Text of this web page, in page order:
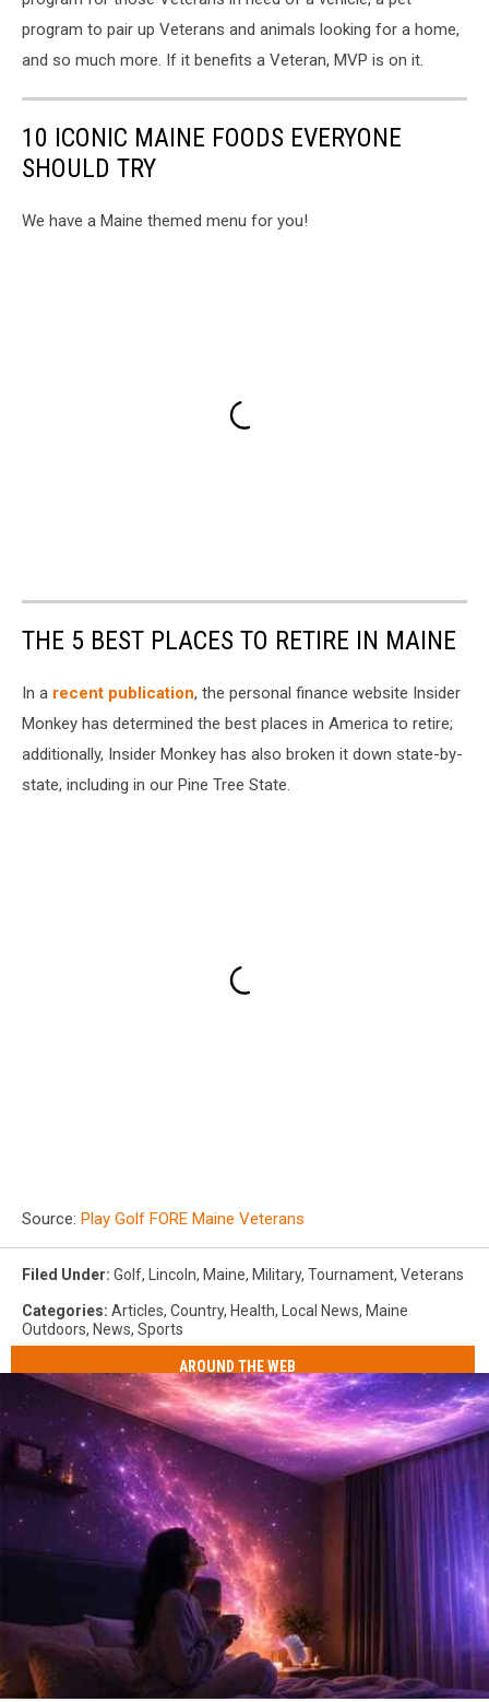
program to pair up Veterans and animals looking for a home,
and so much more. If it benefits a Veteran, MVP is on it.
10 ICONIC MAINE FOODS EVERYONE
SHOULD TRY
We have a Maine themed menu for you!
THE 5 BEST PLACES TO RETIRE IN MAINE
In a recent publication, the personal finance website Insider
Monkey has determined the best places in America to retire;
additionally, Insider Monkey has also broken it down state-by-
state, including in our Pine Tree State.
Source: Play Golf FORE Maine Veterans
Filed Under: Golf, Lincoln, Maine, Military, Tournament, Veterans
Categories: Articles, Country, Health, Local News, Maine
Outdoors, News, Sports
AROUND THE WEB